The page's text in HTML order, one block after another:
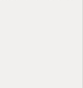
and
of
on a